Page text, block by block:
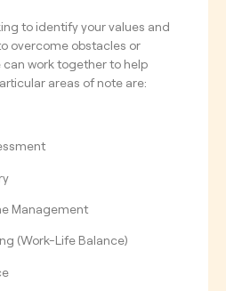
to identify your values and
overcome obstacles or
can work together to help
areas of note are:
Management
(Work-Life Balance)